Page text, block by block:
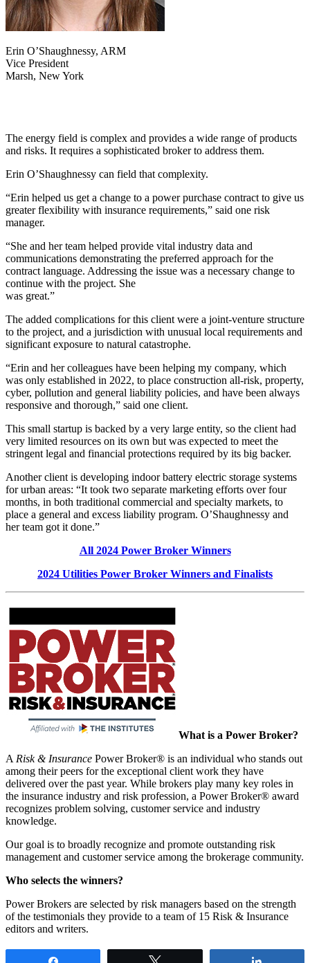
Erin O’Shaughnessy, ARM
Vice President
Marsh, New York
The energy field is complex and provides a wide range of products
and risks. It requires a sophisticated broker to address them.
Erin O’Shaughnessy can field that complexity.
“Erin helped us get a change to a power purchase contract to give us
greater flexibility with insurance requirements,” said one risk
manager.
“She and her team helped provide vital industry data and
communications demonstrating the preferred approach for the
contract language. Addressing the issue was a necessary change to
continue with the project. She
was great.”
The added complications for this client were a joint-venture structure
to the project, and a jurisdiction with unusual local requirements and
significant exposure to natural catastrophe.
“Erin and her colleagues have been helping my company, which
was only established in 2022, to place construction all-risk, property,
cyber, pollution and general liability policies, and have been always
responsive and thorough,” said one client.
This small startup is backed by a very large entity, so the client had
very limited resources on its own but was expected to meet the
stringent legal and financial protections required by its big backer.
Another client is developing indoor battery electric storage systems
for urban areas: “It took two separate marketing efforts over four
months, in both traditional commercial and specialty markets, to
place a general and excess liability program. O’Shaughnessy and
her team got it done.”
All 2024 Power Broker Winners
2024 Utilities Power Broker Winners and Finalists
What is a Power Broker?
A Risk & Insurance Power Broker® is an individual who stands out
among their peers for the exceptional client work they have
delivered over the past year. While brokers play many key roles in
the insurance industry and risk profession, a Power Broker® award
recognizes problem solving, customer service and industry
knowledge.
Our goal is to broadly recognize and promote outstanding risk
management and customer service among the brokerage community.
Who selects the winners?
Power Brokers are selected by risk managers based on the strength
of the testimonials they provide to a team of 15 Risk & Insurance
editors and writers.